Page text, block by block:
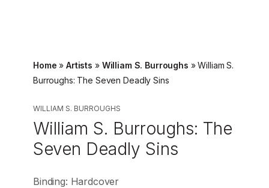
Home »Artists » William S. Burroughs »William S.
Burroughs: The Seven Deadly Sins
WILLIAM S. BURROUGHS
William S. Burroughs: The
Seven Deadly Sins
Binding: Hardcover